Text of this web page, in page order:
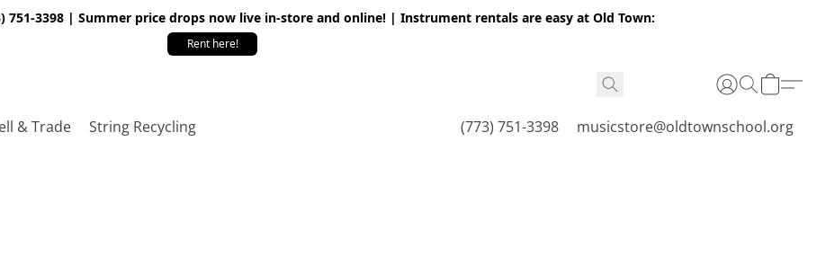
751-3398 | Summer price drops now live in-store and online! | Instrument rentals are easy at Old Town:
Rent here!
& Trade String Recycling (773) 751-3398 musicstore@oldtownschool.org